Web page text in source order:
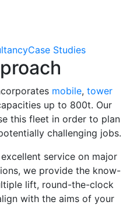
Case Studies
mobile, tower
up to 800t. Our
this fleet in order to plan
challenging jobs.
service on major
we provide the know-
lift, round-the-clock
with the aims of your